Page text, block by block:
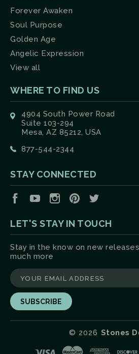
Forever Awaken
Soul Purpose
Golden Age
Angelic Expression
View all
WHERE TO FIND US
4904 South Power Road
Suite 103-294
Mesa, AZ 85212, USA
877-544-2344
STAY CONNECTED
FacebookYouTubeInstagramPinterest
LET'S STAY IN TOUCH
Stay in the know on new
much more
yourname@email.com
© 2026 Stones